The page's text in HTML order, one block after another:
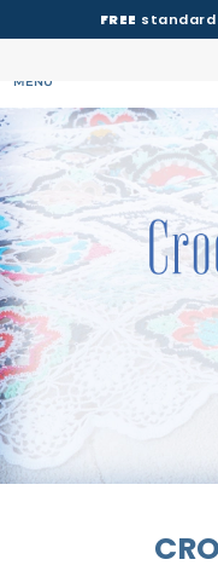
FREE standard
MENU